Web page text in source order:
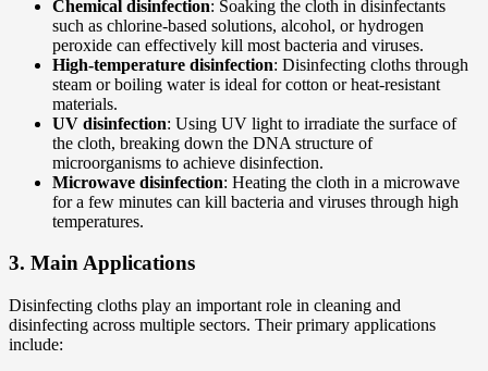
Chemical disinfection: Soaking the cloth in disinfectants
such as chlorine-based solutions, alcohol, or hydrogen
peroxide can effectively kill most bacteria and viruses.
High-temperature disinfection: Disinfecting cloths through
steam or boiling water is ideal for cotton or heat-resistant
materials.
UV disinfection: Using UV light to irradiate the surface of
the cloth, breaking down the DNA structure of
microorganisms to achieve disinfection.
Microwave disinfection: Heating the cloth in a microwave
for a few minutes can kill bacteria and viruses through high
temperatures.
3. Main Applications
Disinfecting cloths play an important role in cleaning and
disinfecting across multiple sectors. Their primary applications
include: